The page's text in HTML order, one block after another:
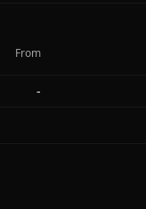
From
-